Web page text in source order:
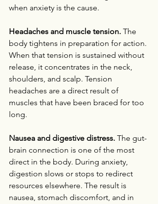
when anxiety is the cause.
Headaches and muscle tension. The
body tightens in preparation for action.
When that tension is sustained without
release, it concentrates in the neck,
shoulders, and scalp. Tension
headaches are a direct result of
muscles that have been braced for too
long.
Nausea and digestive distress. The gut-
brain connection is one of the most
direct in the body. During anxiety,
digestion slows or stops to redirect
resources elsewhere. The result is
nausea, stomach discomfort, and in